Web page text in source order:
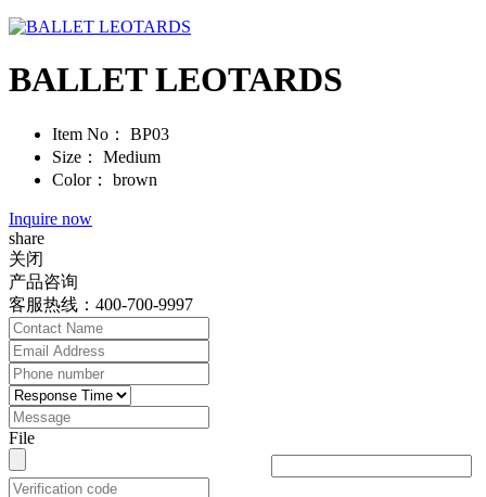
BALLET LEOTARDS
Item No：
BP03
Size：
Medium
Color：
brown
Inquire now
share
关闭
产品咨询
客服热线：400-700-9997
File